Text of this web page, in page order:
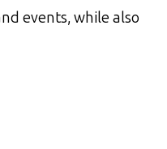
events, while also